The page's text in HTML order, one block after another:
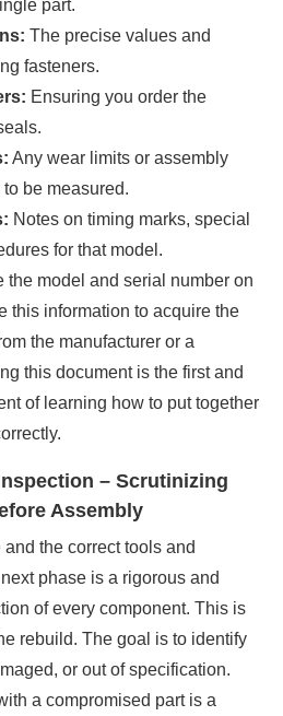
part.
The precise values and
fasteners.
Ensuring you order the
Any wear limits or assembly
be measured.
Notes on timing marks, special
for that model.
the model and serial number on
this information to acquire the
the manufacturer or a
this document is the first and
of learning how to put together
– Scrutinizing
Assembly
the correct tools and
phase is a rigorous and
of every component. This is
rebuild. The goal is to identify
or out of specification.
a compromised part is a